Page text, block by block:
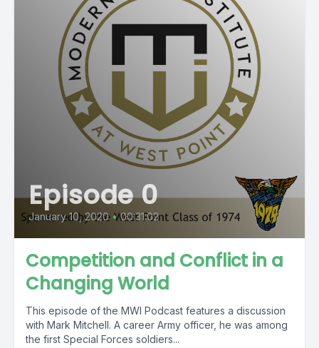
Episode 0
January 10, 2020 • 00:31:02
Competition and Conflict in a
Changing World
This episode of the MWI Podcast features a discussion
with Mark Mitchell. A career Army officer, he was among
the first Special Forces soldiers...